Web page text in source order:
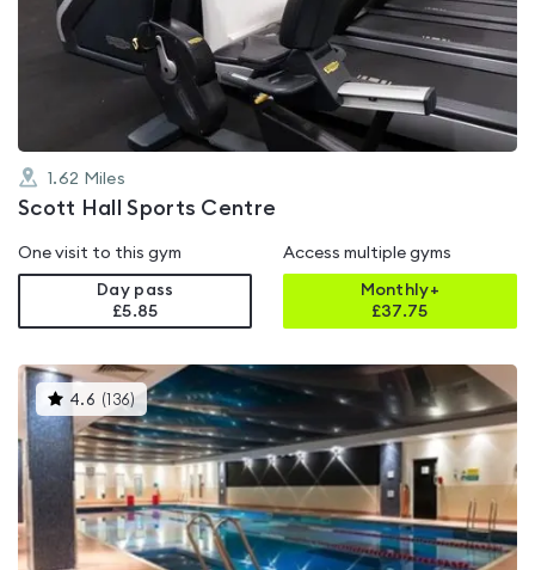
out
of
5
1.62 Miles
Scott Hall Sports Centre
One visit to this gym
Day pass
£5.85
Access multiple gyms
Monthly+
£37.75
4.6 ( 136) This
gyms
is
rated
4.6
out
of
5